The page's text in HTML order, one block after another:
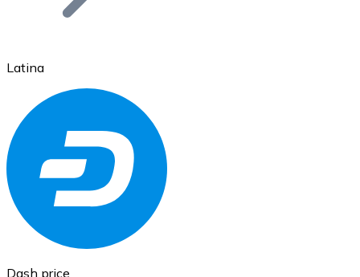
Ethereum
ETH
Latina
Dash price